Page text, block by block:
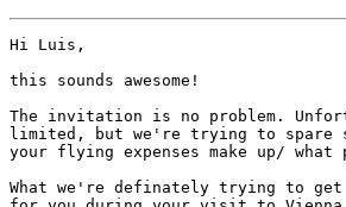
Hi Luis,
this sounds awesome!
The invitation is no problem.
limited, but we're trying to spare
your flying expenses make up/
What we're definately trying to